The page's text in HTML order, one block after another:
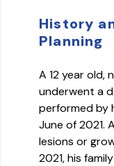
History
Planning
A 12 year old,
underwent a
performed by
June of 2021.
lesions or
2021, his